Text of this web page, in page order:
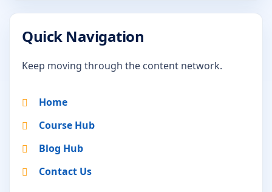
Quick Navigation
Keep moving through the content network.
Home
Course Hub
Blog Hub
Contact Us